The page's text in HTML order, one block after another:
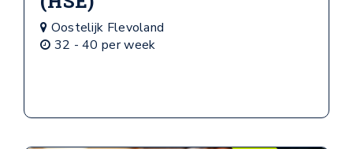
Oostelijk Flevoland
32 - 40 per week